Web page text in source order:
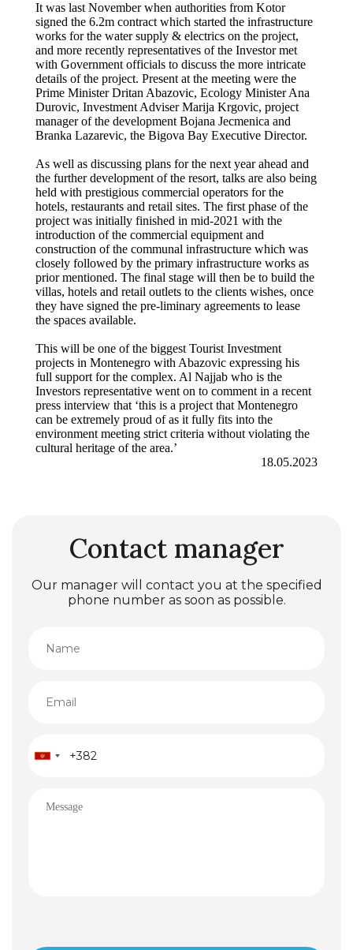
It was last November when authorities from Kotor
signed the 6.2m contract which started the infrastructure
works for the water supply & electrics on the project,
and more recently representatives of the Investor met
with Government officials to discuss the more intricate
details of the project. Present at the meeting were the
Prime Minister Dritan Abazovic, Ecology Minister Ana
Durovic, Investment Adviser Marija Krgovic, project
manager of the development Bojana Jecmenica and
Branka Lazarevic, the Bigova Bay Executive Director.
As well as discussing plans for the next year ahead and
the further development of the resort, talks are also being
held with prestigious commercial operators for the
hotels, restaurants and retail sites. The first phase of the
project was initially finished in mid-2021 with the
introduction of the commercial equipment and
construction of the communal infrastructure which was
closely followed by the primary infrastructure works as
prior mentioned. The final stage will then be to build the
villas, hotels and retail outlets to the clients wishes, once
they have signed the pre-liminary agreements to lease
the spaces available.
This will be one of the biggest Tourist Investment
projects in Montenegro with Abazovic expressing his
full support for the complex. Al Najjab who is the
Investors representative went on to comment in a recent
press interview that ‘this is a project that Montenegro
can be extremely proud of as it fully fits into the
environment meeting strict criteria without violating the
cultural heritage of the area.’
18.05.2023
Contact manager
Our manager will contact you at the specified
phone number as soon as possible.